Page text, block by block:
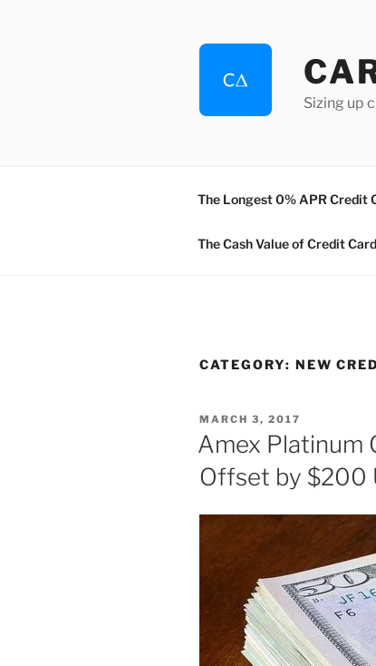
Sizing up
The Longest 0% APR Credit
The Cash Value of Credit
CATEGORY: NEW
POSTED
ON
MARCH 3, 2017
Amex Platinum
Offset by $200